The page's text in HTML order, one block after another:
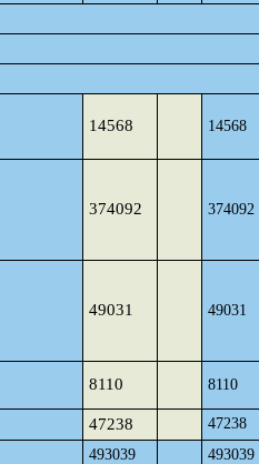
14568 14568
374092 374092
49031 49031
8110 8110
47238 47238
493039 493039